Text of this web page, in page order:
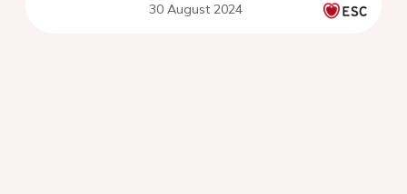
valve disease
30 August 2024